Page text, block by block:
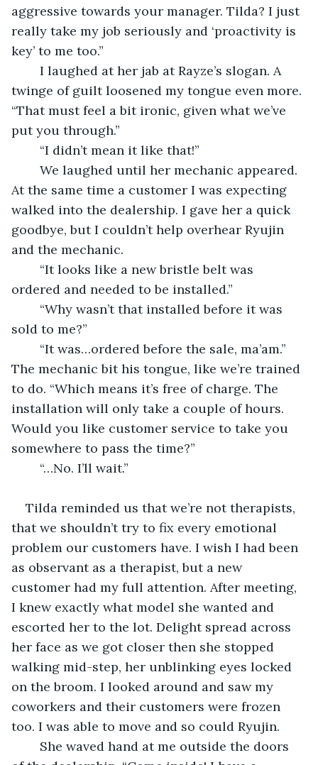
aggressive towards your manager. Tilda? I just
really take my job seriously and ‘proactivity is
key’ to me too.”
twinge of guilt loosened my tongue even more.
“That must feel a bit ironic, given what we’ve
put you through.”
	“I didn’t mean it like that!”
At the same time a customer I was expecting
walked into the dealership. I gave her a quick
goodbye, but I couldn’t help overhear Ryujin
and the mechanic.
ordered and needed to be installed.”
sold to me?”
The mechanic bit his tongue, like we’re trained
to do. “Which means it’s free of charge. The
installation will only take a couple of hours.
Would you like customer service to take you
somewhere to pass the time?”
	“…No. I’ll wait.”
Tilda reminded us that we’re not therapists,
that we shouldn’t try to fix every emotional
problem our customers have. I wish I had been
as observant as a therapist, but a new
customer had my full attention. After meeting,
I knew exactly what model she wanted and
escorted her to the lot. Delight spread across
her face as we got closer then she stopped
walking mid-step, her unblinking eyes locked
on the broom. I looked around and saw my
coworkers and their customers were frozen
too. I was able to move and so could Ryujin.